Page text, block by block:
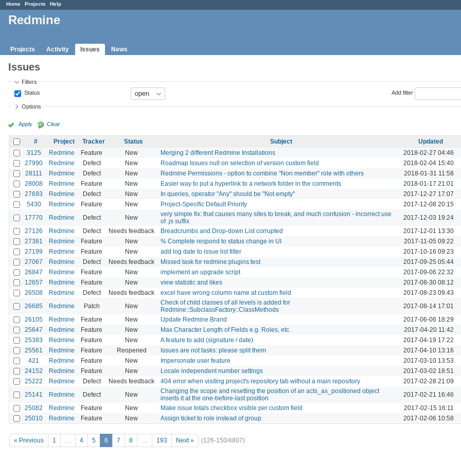
Home Projects Help
Redmine
Projects Activity Issues News
Issues
Filters
Status
Add filter
Options
Apply Clear
# Project Tracker Status Subject Updated
3125
Redmine Feature New Merging 2 different Redmine Installations 2018-02-27 04:46
27990 Redmine Defect New Roadmap Issues null on selection of version custom field 2018-02-04 15:40
28111 Redmine Defect New Redmine Permissions - option to combine "Non member" role with others 2018-01-31 11:58
28008 Redmine Feature New Easier way to put a hyperlink to a network folder in the comments 2018-01-17 21:01
27693 Redmine Defect New In queries, operator "Any" should be "Not empty" 2017-12-27 17:07
5430 Redmine Feature New Project-Specific Default Priority 2017-12-08 20:15
17770 Redmine Defect New
very simple fix: that causes many sites to break, and much confusion - incorrect use
of .js suffix
2017-12-03 19:24
27126 Redmine Defect Needs feedback Breadcrumbs and Drop-down List corrupted 2017-12-01 13:30
27381 Redmine Feature New % Complete respond to status change in UI 2017-11-05 09:22
27199 Redmine Feature New add log date to issue list filter 2017-10-16 09:23
27067 Redmine Defect Needs feedback Missed task for redmine:plugins:test 2017-09-25 05:44
26847 Redmine Feature New implement an upgrade script 2017-09-06 22:32
12657 Redmine Feature New view statistic and likes 2017-08-30 08:12
26508 Redmine Defect Needs feedback excel have wrong column name at custom field 2017-08-23 09:43
26685 Redmine Patch New
Check of child classes of all levels is added for
Redmine::SubclassFactory::ClassMethods
2017-08-14 17:01
26105 Redmine Feature New Update Redmine Brand 2017-06-06 18:29
25647 Redmine Feature New Max Character Length of Fields e.g. Roles, etc. 2017-04-20 11:42
25383 Redmine Feature New A feature to add (signature / date) 2017-04-19 17:22
25561 Redmine Feature Reopened Issues are not tasks: please split them 2017-04-10 13:16
421 Redmine Feature New Impersonate user feature 2017-03-10 13:53
24152 Redmine Feature New Locale independent number settings 2017-03-02 18:51
25222 Redmine Defect Needs feedback 404 error when visiting project's repository tab without a main repository 2017-02-28 21:09
25141 Redmine Defect New
Changing the scope and resetting the position of an acts_as_positioned object
inserts it at the one-before-last position
2017-02-21 16:46
25082 Redmine Feature New Make issue totals checkbox visible per custom field 2017-02-15 16:11
25010 Redmine Feature New Assign ticket to role instead of group 2017-02-06 10:58
« Previous 1 … 4 5 6 7 8 … 193 Next » (126-150/4807)